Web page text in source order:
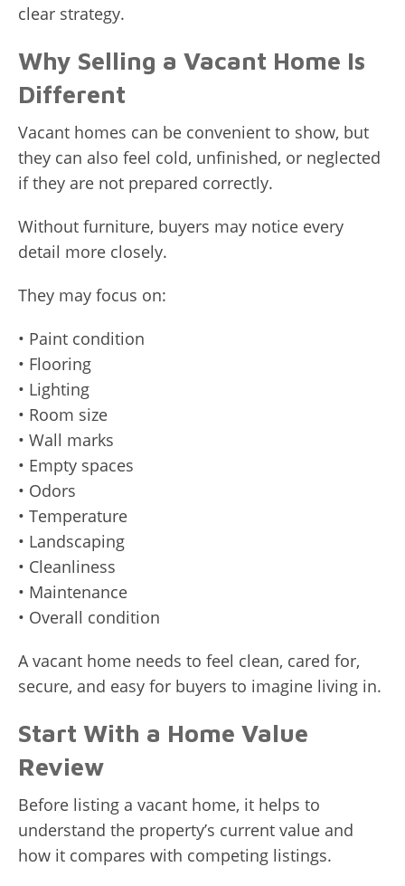
clear strategy.
Why Selling a Vacant Home Is
Different
Vacant homes can be convenient to show, but
they can also feel cold, unfinished, or neglected
if they are not prepared correctly.
Without furniture, buyers may notice every
detail more closely.
They may focus on:
• Paint condition
• Flooring
• Lighting
• Room size
• Wall marks
• Empty spaces
• Odors
• Temperature
• Landscaping
• Cleanliness
• Maintenance
• Overall condition
A vacant home needs to feel clean, cared for,
secure, and easy for buyers to imagine living in.
Start With a Home Value
Review
Before listing a vacant home, it helps to
understand the property’s current value and
how it compares with competing listings.